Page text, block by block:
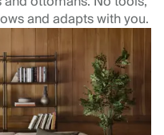
and adapts with you.